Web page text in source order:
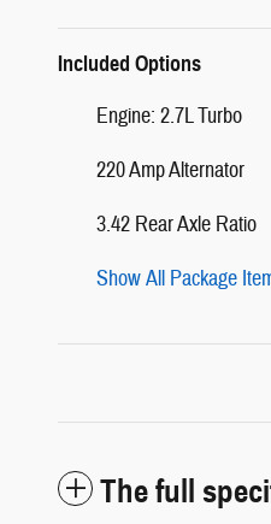
Included Options
Engine: 2.7L Turbo
220 Amp Alternator
3.42 Rear Axle Ratio
Show All Package
The full